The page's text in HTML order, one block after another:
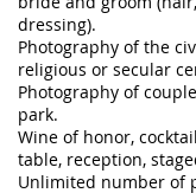
dressing).
Photography of the
religious or secular
Photography of
park.
Wine of honor,
table, reception,
Unlimited number of